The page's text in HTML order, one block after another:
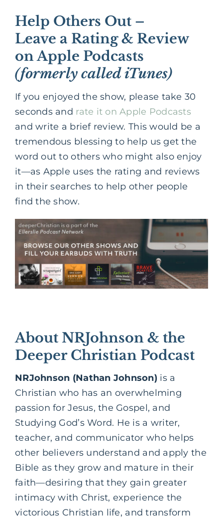
Help Others Out –
Leave a Rating & Review
on Apple Podcasts
(formerly called iTunes)
If you enjoyed the show, please take 30
seconds and rate it on Apple Podcasts
and write a brief review. This would be a
tremendous blessing to help us get the
word out to others who might also enjoy
it—as Apple uses the rating and reviews
in their searches to help other people
find the show.
About NRJohnson & the
Deeper Christian Podcast
NRJohnson (Nathan Johnson) is a
Christian who has an overwhelming
passion for Jesus, the Gospel, and
Studying God’s Word. He is a writer,
teacher, and communicator who helps
other believers understand and apply the
Bible as they grow and mature in their
faith—desiring that they gain greater
intimacy with Christ, experience the
victorious Christian life, and transform